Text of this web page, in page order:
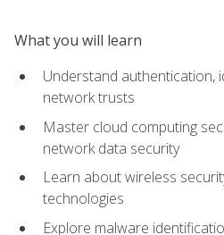
What you will learn
Understand authentication,
network trusts
Master cloud computing
network data security
Learn about wireless
technologies
Explore malware